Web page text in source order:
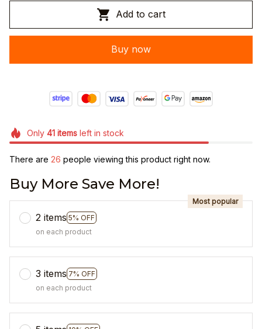
Add to cart
Buy now
Only 41itemsleft in stock
There are 26 people viewing this product right now.
Buy More Save More!
2 items 5% OFF
Most popular
on each product
3 items 7% OFF
on each product